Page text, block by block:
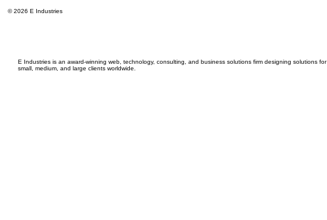
E Industries is an award-winning web, technology, consulting, and business solutions firm designing solutions for
small, medium, and large clients worldwide.
© 2026 E Industries